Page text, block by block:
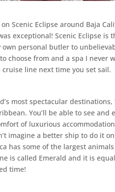
Scenic Eclipse around Baja
exceptional! Scenic Eclipse is
own personal butler to
choose from and a spa I never
line next time you set sail.
most spectacular
You’ll be able to see
of luxurious
imagine a better ship to do it
has some of the largest
is called Emerald and it is
time!